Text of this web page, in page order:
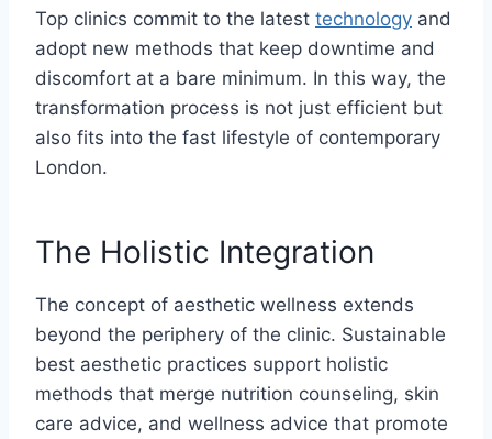
Top clinics commit to the latest technology and
adopt new methods that keep downtime and
discomfort at a bare minimum. In this way, the
transformation process is not just efficient but
also fits into the fast lifestyle of contemporary
London.
The Holistic Integration
The concept of aesthetic wellness extends
beyond the periphery of the clinic. Sustainable
best aesthetic practices support holistic
methods that merge nutrition counseling, skin
care advice, and wellness advice that promote